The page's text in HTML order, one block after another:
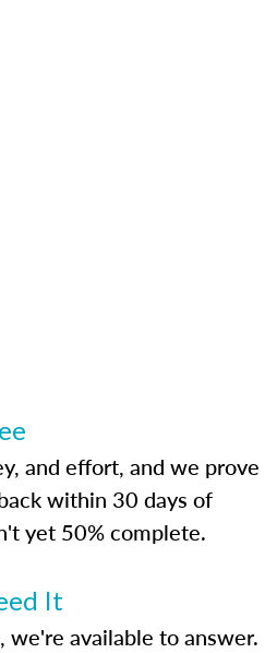
and effort, and we prove
within 30 days of
yet 50% complete.
It
available to answer.